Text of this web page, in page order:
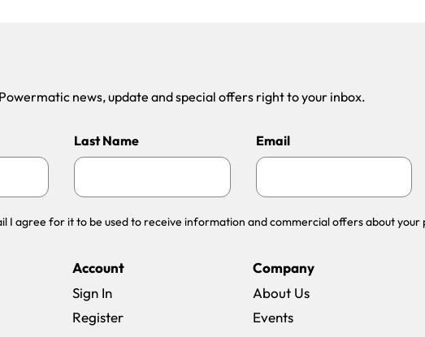
news, update and special offers right to your inbox.
Last Name Email
I agree for it to be used to receive information and commercial offers about your
Account
Sign In
Register
Company
About Us
Events